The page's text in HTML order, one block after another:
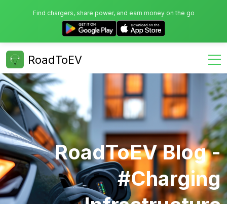
Find chargers, share power, and earn money on the go
RoadToEV
RoadToEV Blog -
#charging